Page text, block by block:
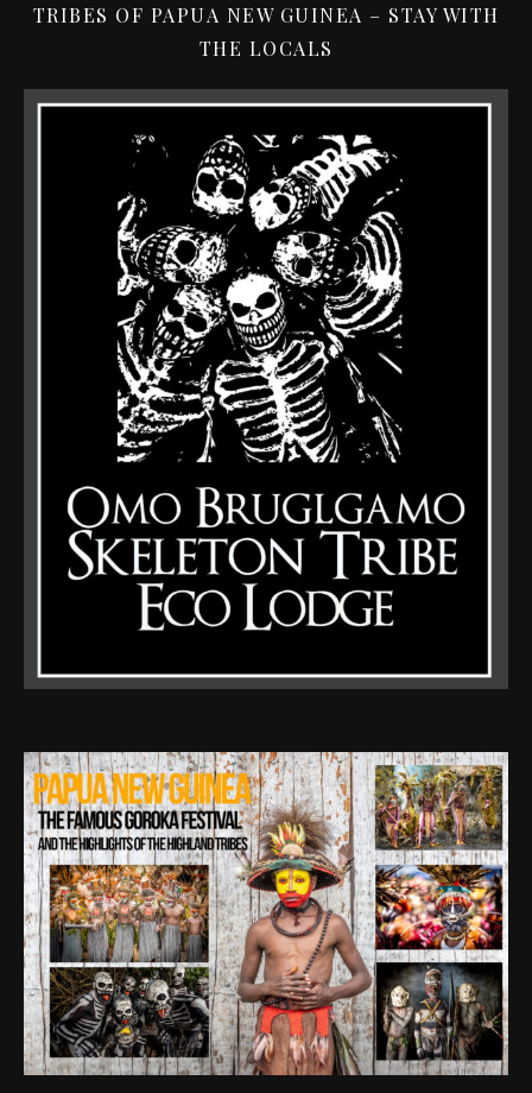
TRIBES OF PAPUA NEW GUINEA – STAY WITH
THE LOCALS